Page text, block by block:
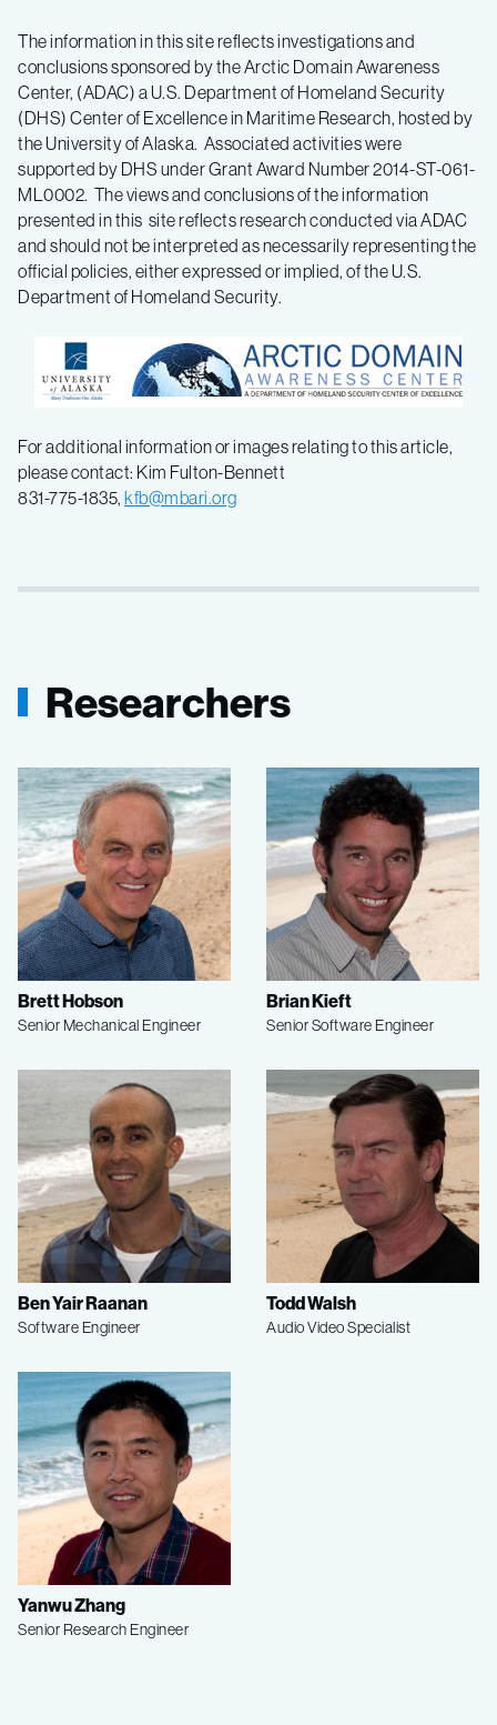
The information in this site reflects investigations and
conclusions sponsored by the Arctic Domain Awareness
Center, (ADAC) a U.S. Department of Homeland Security
(DHS) Center of Excellence in Maritime Research, hosted by
the University of Alaska. Associated activities were
supported by DHS under Grant Award Number 2014-ST-061-
ML0002. The views and conclusions of the information
presented in this site reflects research conducted via ADAC
and should not be interpreted as necessarily representing the
official policies, either expressed or implied, of the U.S.
Department of Homeland Security.
For additional information or images relating to this article,
please contact: Kim Fulton-Bennett
831-775-1835, kfb@mbari.org
Researchers
Brett Hobson
Senior Mechanical Engineer
Brian Kieft
Senior Software Engineer
Ben Yair Raanan
Software Engineer
Todd Walsh
Audio Video Specialist
Yanwu Zhang
Senior Research Engineer